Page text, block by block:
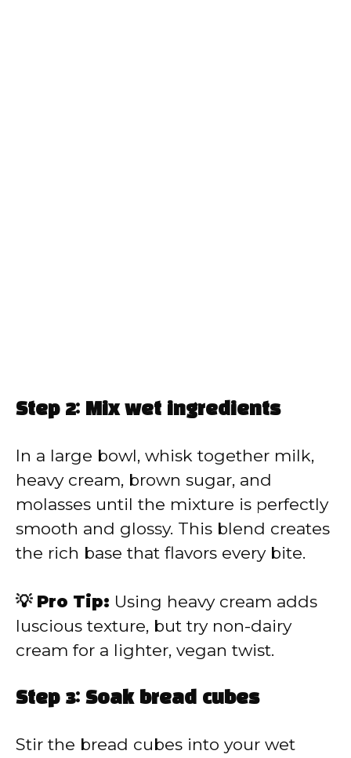
Step 2: Mix wet ingredients
In a large bowl, whisk together milk,
heavy cream, brown sugar, and
molasses until the mixture is perfectly
smooth and glossy. This blend creates
the rich base that flavors every bite.
💡 Pro Tip: Using heavy cream adds
luscious texture, but try non-dairy
cream for a lighter, vegan twist.
Step 3: Soak bread cubes
Stir the bread cubes into your wet